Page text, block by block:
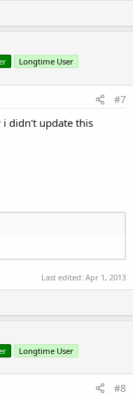
Longtime User
#7
i didn't update this
Last edited: Apr 1, 2013
Longtime User
#8